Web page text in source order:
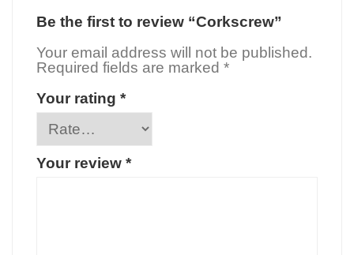
Be the first to review “Corkscrew”
Your email address will not be published.
Required fields are marked *
Your rating *
Your review *